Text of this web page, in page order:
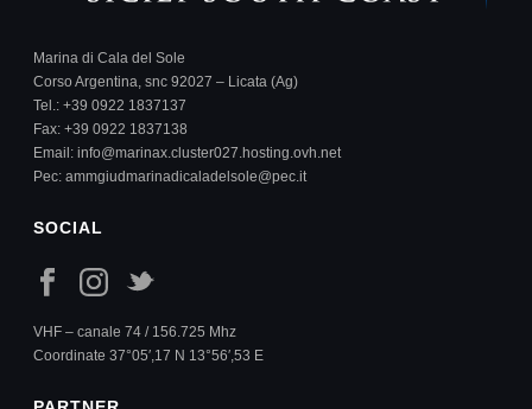
Marina di Cala del Sole
Corso Argentina, snc 92027 – Licata (Ag)
Tel.:+39 0922 1837137
Fax: +39 0922 1837138
Email:info@marinax.cluster027.hosting.ovh.net
Pec:ammgiudmarinadicaladelsole@pec.it
SOCIAL
VHF – canale 74 / 156.725 Mhz
Coordinate 37°05′,17 N 13°56′,53 E